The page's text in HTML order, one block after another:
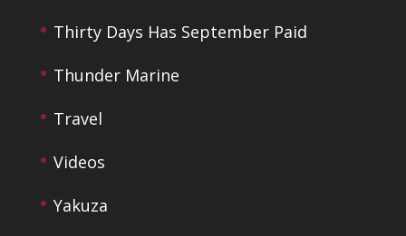
Thirty Days Has September Paid
Thunder Marine
Travel
Videos
Yakuza